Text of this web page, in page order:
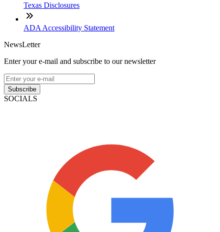
Texas Disclosures
ADA Accessibility Statement
NewsLetter
Enter your e-mail and subscribe to our newsletter
Subscribe
SOCIALS